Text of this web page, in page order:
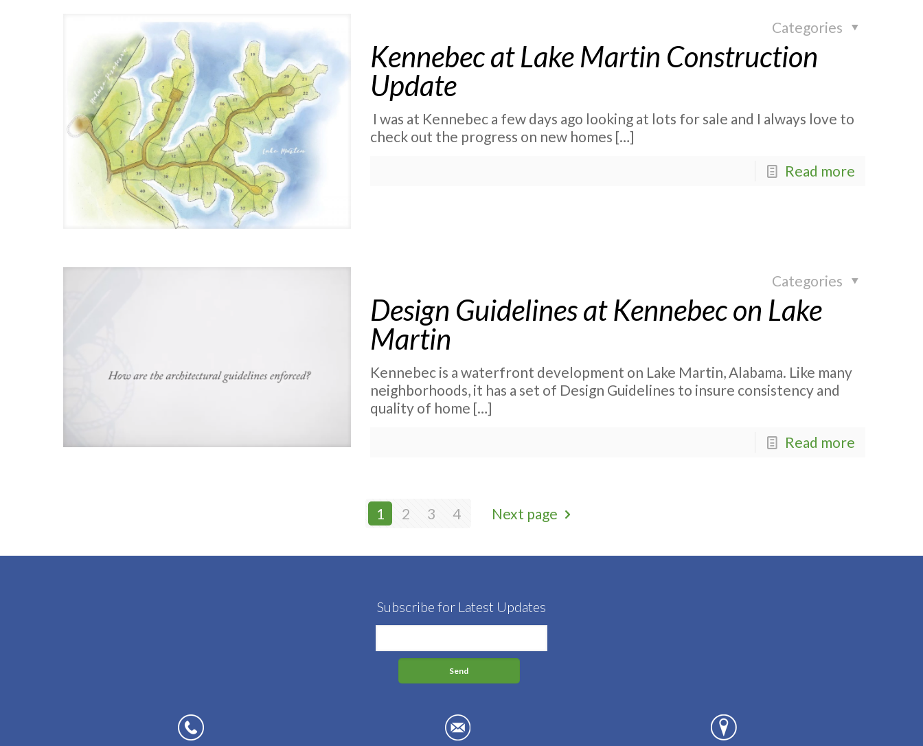
Categories
Kennebec at Lake Martin Construction
Update
I was at Kennebec a few days ago looking at lots for sale and I always love to
check out the progress on new homes […]
Read more
Categories
Design Guidelines at Kennebec on Lake
Martin
Kennebec is a waterfront development on Lake Martin, Alabama. Like many
neighborhoods, it has a set of Design Guidelines to insure consistency and
quality of home […]
Read more
1 2 3 4 Next page
Subscribe for Latest Updates